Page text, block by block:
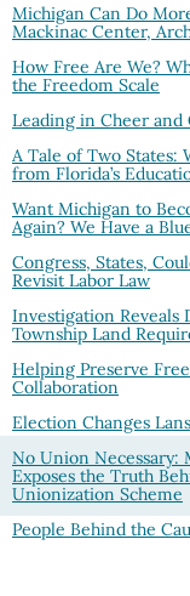
Michigan Can Do
Mackinac Center,
How Free Are We?
the Freedom Scale
Leading in Cheer and
A Tale of Two States:
from Florida’s
Want Michigan to
Again? We Have a
Congress, States,
Revisit Labor Law
Investigation Reveals
Township Land
Helping Preserve
Collaboration
Election Changes
No Union Necessary:
Exposes the Truth
Unionization Scheme
People Behind the